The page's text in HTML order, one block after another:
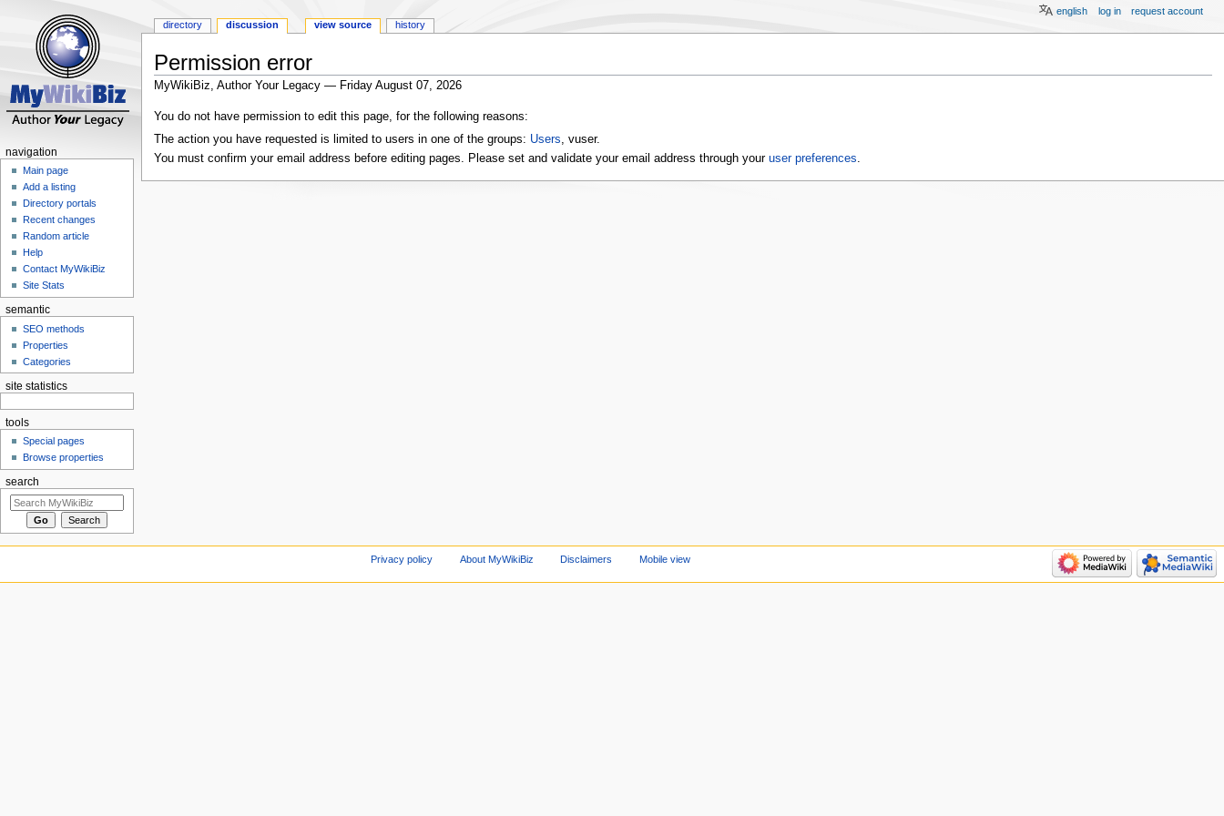
Permission error
MyWikiBiz, Author Your Legacy — Friday August 07, 2026
Jump
to
navigation
Jump
to
search
You do not have permission to edit this page, for the following reasons:
The action you have requested is limited to users in one of the groups: Users, vuser.
You must confirm your email address before editing pages. Please set and validate your email address through your user preferences
directory discussion view source history
english log in request account
navigation
Main page
Add a listing
Directory portals
Recent changes
Random article
Help
Contact MyWikiBiz
Site Stats
semantic
SEO methods
Properties
Categories
site statistics
tools
Special pages
Browse properties
search
Privacy policy About MyWikiBiz Disclaimers Mobile view